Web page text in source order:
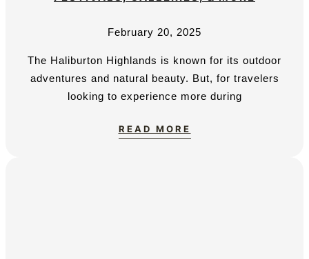
February 20, 2025
The Haliburton Highlands is known for its outdoor
adventures and natural beauty. But, for travelers
looking to experience more during
READ MORE